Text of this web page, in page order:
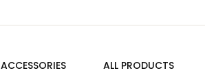
ACCESSORIES ALL PRODUCTS